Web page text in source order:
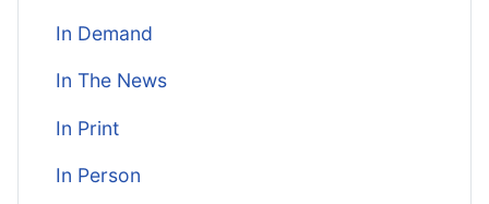
In Demand
In The News
In Print
In Person